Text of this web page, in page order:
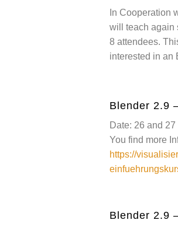
In Cooperation
will teach again
8 attendees.
interested in an
Blender 2.9
Date: 26 and
You find more
https://
Blender 2.9